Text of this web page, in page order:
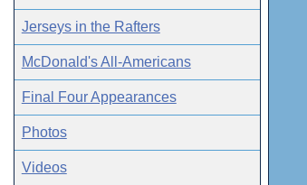
Jerseys in the Rafters
McDonald's All-Americans
Final Four Appearances
Photos
Videos